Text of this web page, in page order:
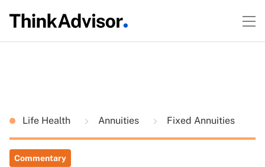
Life Health Annuities Fixed Annuities
Commentary